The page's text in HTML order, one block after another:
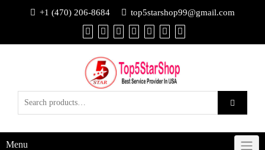
+1 (470) 206-8684 top5starshop99@gmail.com
Menu